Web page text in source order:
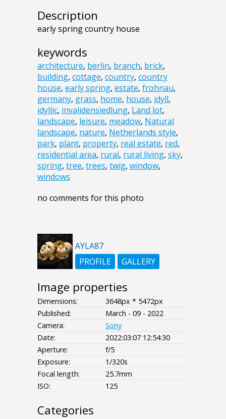
Description
early spring country house
keywords
architecture, berlin, branch, brick,
building, cottage, country, country
house, early spring, estate, frohnau,
germany, grass, home, house, idyll,
idyllic, invalidensiedlung, Land lot,
landscape, leisure, meadow, Natural
landscape, nature, Netherlands style,
park, plant, property, real estate, red,
residential area, rural, rural living, sky,
spring, tree, trees, twig, window,
windows
no comments for this photo
AYLA87
PROFILE
GALLERY
Image properties
Dimensions:
3648px * 5472px
Published:
March - 09 - 2022
Camera:
Sony
Date:
2022:03:07 12:54:30
Aperture:
f/5
Exposure:
1/320s
Focal length:
25.7mm
ISO:
125
Categories